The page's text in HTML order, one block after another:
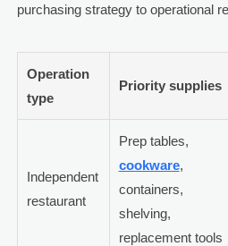
purchasing strategy to operational
Operation
type
Priority supplies
Independent
restaurant
Prep tables,
cookware,
containers,
shelving,
replacement tools